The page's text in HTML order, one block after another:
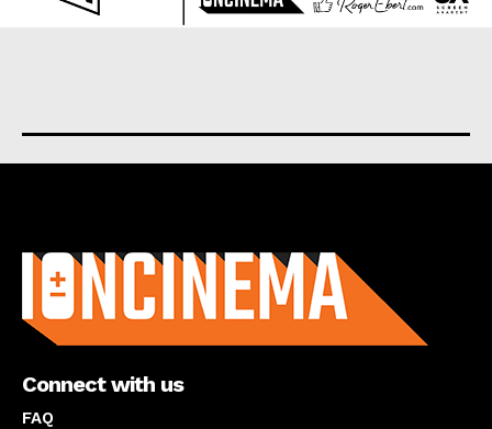
Connect with us
FAQ